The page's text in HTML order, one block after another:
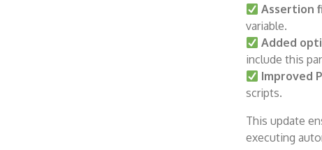
Assertion
variable.
Added
include this
Improved
scripts.
This update
executing